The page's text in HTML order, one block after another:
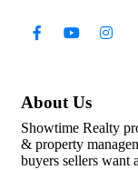
About Us
Showtime Realty
& property
buyers sellers want